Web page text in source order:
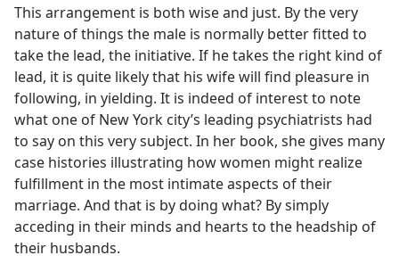
This arrangement is both wise and just. By the very
nature of things the male is normally better fitted to
take the lead, the initiative. If he takes the right kind of
lead, it is quite likely that his wife will find pleasure in
following, in yielding. It is indeed of interest to note
what one of New York city’s leading psychiatrists had
to say on this very subject. In her book, she gives many
case histories illustrating how women might realize
fulfillment in the most intimate aspects of their
marriage. And that is by doing what? By simply
acceding in their minds and hearts to the headship of
their husbands.